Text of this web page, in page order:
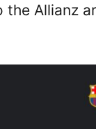
the Allianz